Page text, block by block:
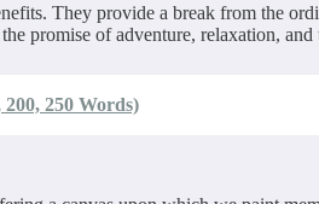
They provide a break from the
promise of adventure, relaxation,
250 Words)